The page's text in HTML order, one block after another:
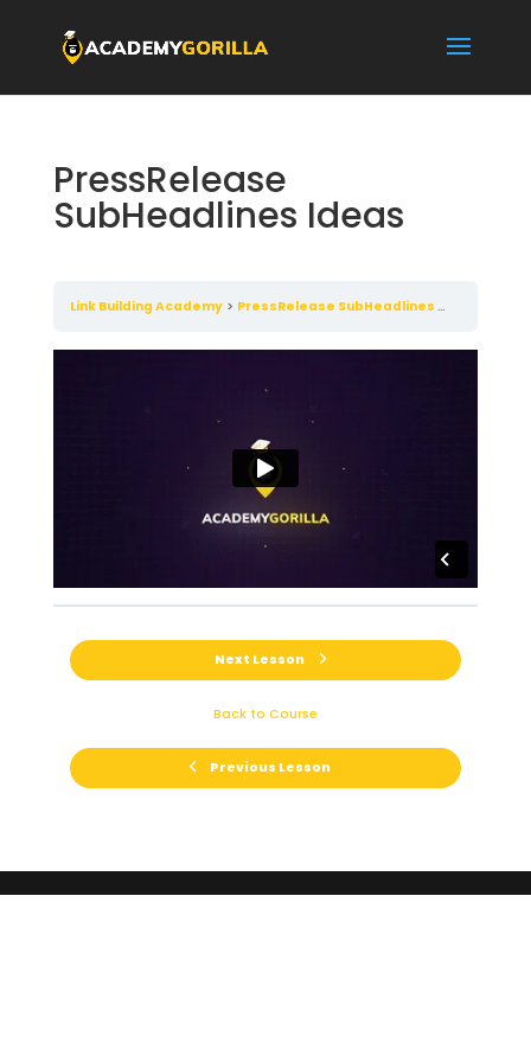
PressRelease
SubHeadlines Ideas
Link Building Academy PressRelease SubHeadlines Ideas
Previous Lesson
Back to Course
Next Lesson